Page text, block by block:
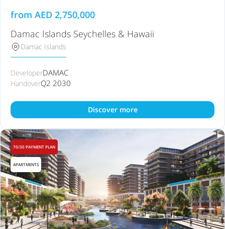
from AED 2,750,000
Damac Islands Seychelles & Hawaii
Damac Islands
DeveloperDAMAC
HandoverQ2 2030
Discover more
70/30 PAYMENT PLAN
APARTMENTS